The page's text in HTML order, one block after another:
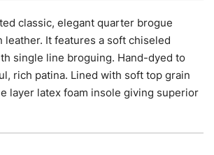
classic, elegant quarter brogue
leather. It features a soft chiseled
single line broguing. Hand-dyed to
rich patina. Lined with soft top grain
layer latex foam insole giving superior